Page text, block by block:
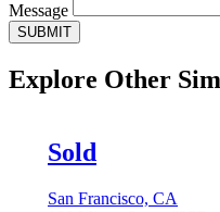
Message
SUBMIT
Explore Other
Sold
San Francisco, CA